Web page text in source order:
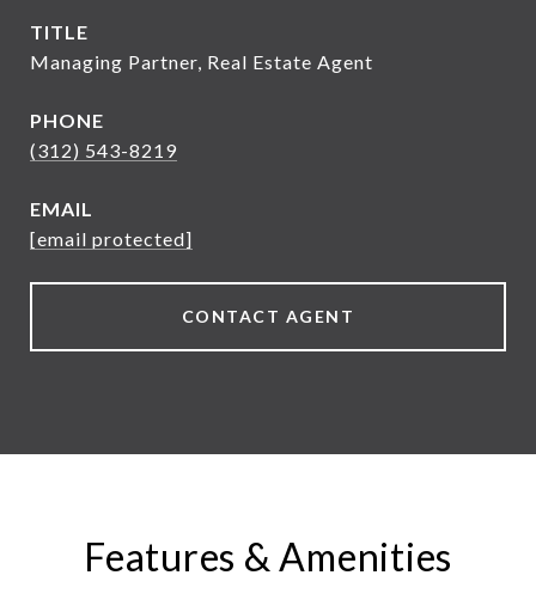
TITLE
Managing Partner, Real Estate Agent
PHONE
(312) 543-8219
EMAIL
[email protected]
CONTACT AGENT
Features & Amenities